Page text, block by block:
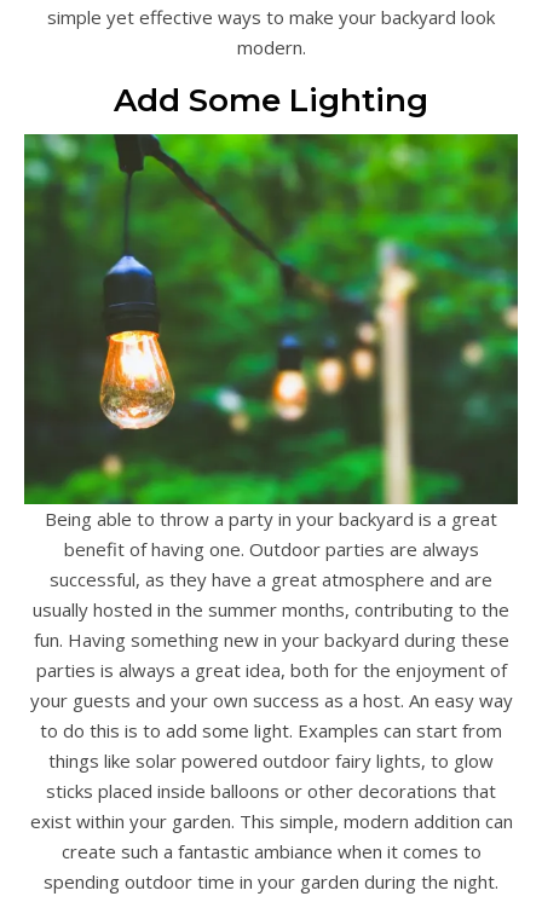
simple yet effective ways to make your backyard look
modern.
Add Some Lighting
Being able to throw a party in your backyard is a great
benefit of having one. Outdoor parties are always
successful, as they have a great atmosphere and are
usually hosted in the summer months, contributing to the
fun. Having something new in your backyard during these
parties is always a great idea, both for the enjoyment of
your guests and your own success as a host. An easy way
to do this is to add some light. Examples can start from
things like solar powered outdoor fairy lights, to glow
sticks placed inside balloons or other decorations that
exist within your garden. This simple, modern addition can
create such a fantastic ambiance when it comes to
spending outdoor time in your garden during the night.